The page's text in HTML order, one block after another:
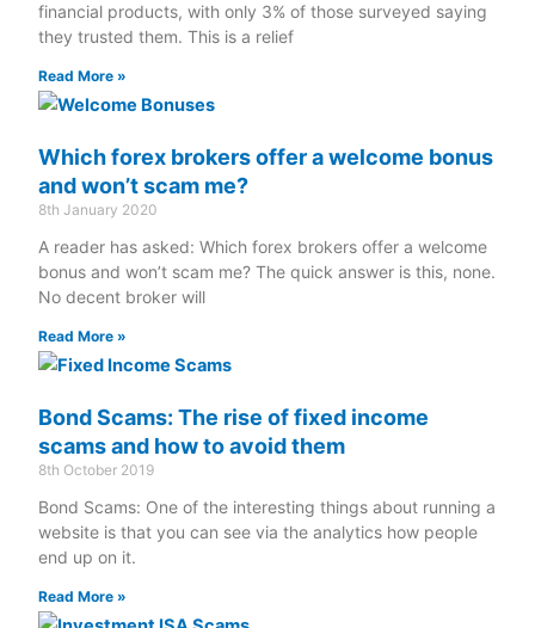
financial products, with only 3% of those surveyed saying
they trusted them. This is a relief
Read More »
Which forex brokers offer a welcome bonus
and won’t scam me?
8th January 2020
A reader has asked: Which forex brokers offer a welcome
bonus and won’t scam me? The quick answer is this, none.
No decent broker will
Read More »
Bond Scams: The rise of fixed income
scams and how to avoid them
8th October 2019
Bond Scams: One of the interesting things about running a
website is that you can see via the analytics how people
end up on it.
Read More »